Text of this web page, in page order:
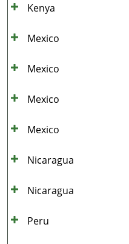
Kenya
Mexico
Mexico
Mexico
Mexico
Nicaragua
Nicaragua
Peru